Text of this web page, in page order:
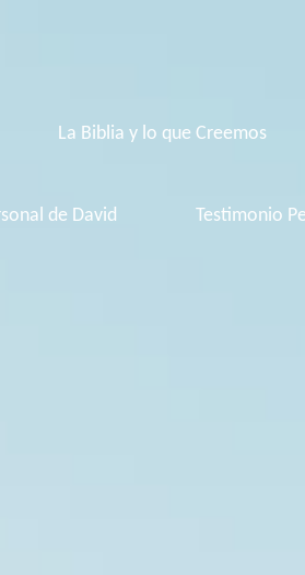
La Biblia y lo que Creemos
de David Testimonio